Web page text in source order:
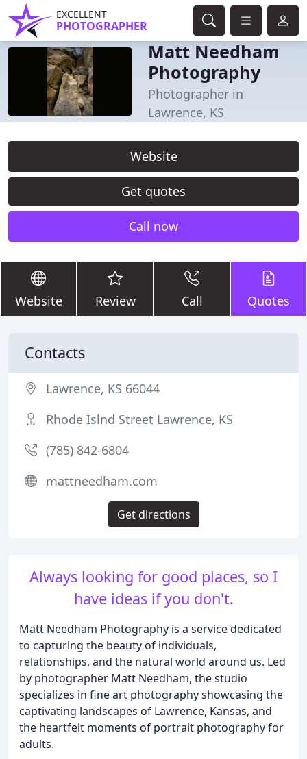
EXCELLENT
PHOTOGRAPHER
Matt Needham
Photography
Photographer in
Lawrence, KS
Website
Get quotes
Call now
Website Review Call Quotes
Always looking for good places, so I
have ideas if you don't.
Matt Needham Photography is a service dedicated
to capturing the beauty of individuals,
relationships, and the natural world around us. Led
by photographer Matt Needham, the studio
specializes in fine art photography showcasing the
captivating landscapes of Lawrence, Kansas, and
the heartfelt moments of portrait photography for
adults.
Contacts
Lawrence, KS 66044
Rhode Islnd Street Lawrence, KS
(785) 842-6804
mattneedham.com
Get directions